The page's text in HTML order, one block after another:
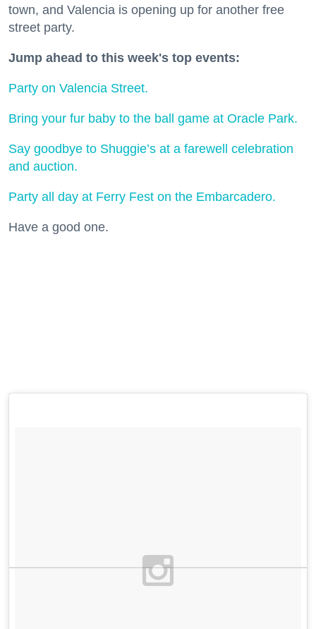
town, and Valencia is opening up for another free
street party.
Jump ahead to this week's top events:
Party on Valencia Street.
Bring your fur baby to the ball game at Oracle Park.
Say goodbye to Shuggie’s at a farewell celebration
and auction.
Party all day at Ferry Fest on the Embarcadero.
Have a good one.